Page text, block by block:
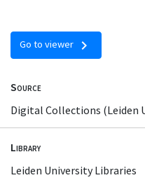
Go to viewer chevron_right
Source
Digital Collections (Leiden
Library
Leiden University Libraries